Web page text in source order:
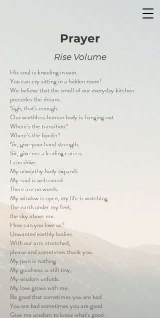
Prayer
Rise Volume
His soul is kneeling in vain.
You can cry sitting in a hidden room!
We believe that the smell of our everyday kitchen
precedes the dream.
Sigh, that's enough.
Our worthless human body is hanging out.
Where's the transition?
Where's the border?
Sir, give your hand strength.
Sir, give me a leading caress.
I can drive.
My unworthy body expands.
My soul is welcomed.
There are no words.
My window is open, my life is watching.
The earth under my feet,
the sky above me.
How can you love us?
Unwanted earthly bodies.
With our arm stretched,
please and sometimes thank you.
My pain is nothing.
My goodness is still tiny,
My wisdom unfolds.
My love grows with me.
Be good that sometimes you are bad.
You are bad sometimes you are good.
Give me wisdom to know what's good.